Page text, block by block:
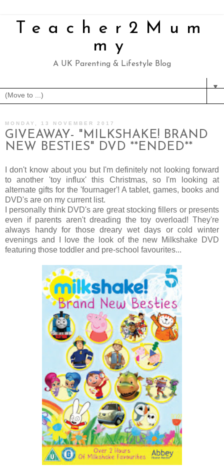
Teacher2Mum
my
A UK Parenting & Lifestyle Blog
▼
MONDAY, 13 NOVEMBER 2017
GIVEAWAY- "MILKSHAKE! BRAND
NEW BESTIES" DVD **ENDED**
I don't know about you but I'm definitely not looking forward
to another 'toy influx' this Christmas, so I'm looking at
alternate gifts for the 'fournager'! A tablet, games, books and
DVD's are on my current list.
I personally think DVD's are great stocking fillers or presents
even if parents aren't dreading the toy overload! They're
always handy for those dreary wet days or cold winter
evenings and I love the look of the new Milkshake DVD
featuring those toddler and pre-school favourites...